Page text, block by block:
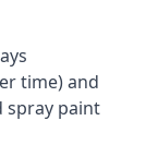
time) and
spray paint